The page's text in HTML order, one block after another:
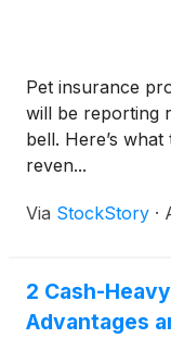
Pet insurance
will be reporting
bell. Here’s
reven...
Via StockStory ·
2 Cash-
Advantages